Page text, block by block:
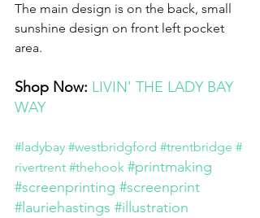
The main design is on the back, small
sunshine design on front left pocket
area.
Shop Now: LIVIN' THE LADY BAY
WAY
#ladybay #westbridgford #trentbridge #
rivertrent #thehook #printmaking
#screenprinting #screenprint
#lauriehastings #illustration